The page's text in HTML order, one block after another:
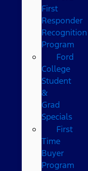
First
Responder
Recognition
Program
Ford
College
Student
&
Grad
Specials
First
Time
Buyer
Program